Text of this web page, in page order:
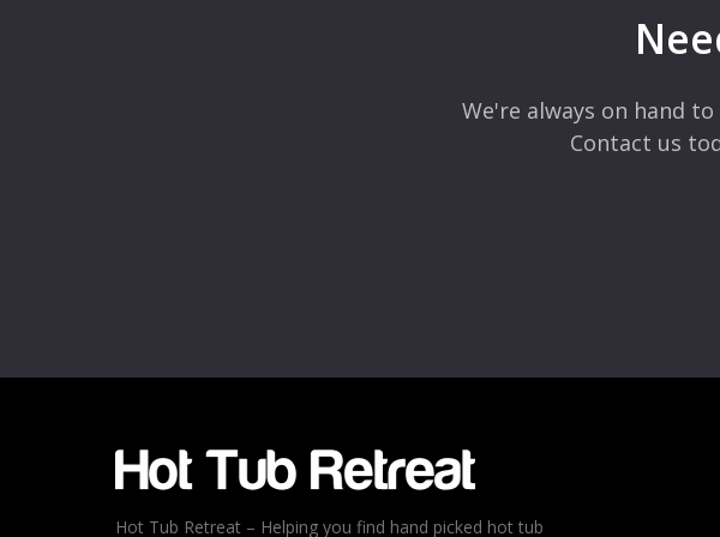
4
3
2
We're always on hand
Contact us
Hot Tub Retreat – Helping you find hand picked hot tub